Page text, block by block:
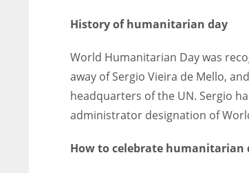
History of humanitarian day
World Humanitarian Day was
away of Sergio Vieira de Mello,
headquarters of the UN. Sergio
administrator designation of
How to celebrate humanitarian